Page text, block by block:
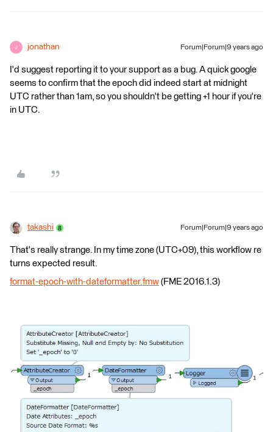
J jonathan Forum|Forum|9 years ago
I'd suggest reporting it to your support as a bug. A quick google
seems to confirm that the epoch did indeed start at midnight
UTC rather than 1am, so you shouldn't be getting +1 hour if you're
in UTC.
takashi Forum|Forum|9 years ago
That's really strange. In my time zone (UTC+09), this workflow re
turns expected result.
format-epoch-with-dateformatter.fmw (FME 2016.1.3)